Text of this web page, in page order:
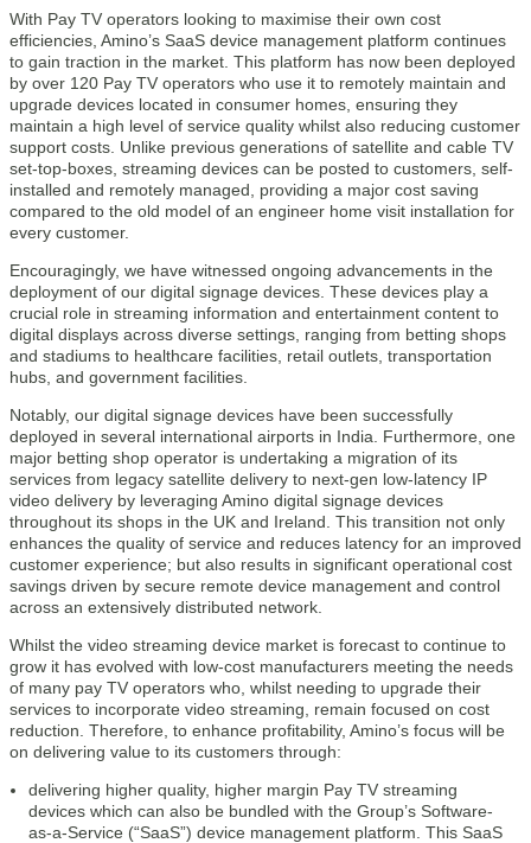
With Pay TV operators looking to maximise their own cost
efficiencies, Amino’s SaaS device management platform continues
to gain traction in the market. This platform has now been deployed
by over 120 Pay TV operators who use it to remotely maintain and
upgrade devices located in consumer homes, ensuring they
maintain a high level of service quality whilst also reducing customer
support costs. Unlike previous generations of satellite and cable TV
set-top-boxes, streaming devices can be posted to customers, self-
installed and remotely managed, providing a major cost saving
compared to the old model of an engineer home visit installation for
every customer.
Encouragingly, we have witnessed ongoing advancements in the
deployment of our digital signage devices. These devices play a
crucial role in streaming information and entertainment content to
digital displays across diverse settings, ranging from betting shops
and stadiums to healthcare facilities, retail outlets, transportation
hubs, and government facilities.
Notably, our digital signage devices have been successfully
deployed in several international airports in India. Furthermore, one
major betting shop operator is undertaking a migration of its
services from legacy satellite delivery to next-gen low-latency IP
video delivery by leveraging Amino digital signage devices
throughout its shops in the UK and Ireland. This transition not only
enhances the quality of service and reduces latency for an improved
customer experience; but also results in significant operational cost
savings driven by secure remote device management and control
across an extensively distributed network.
Whilst the video streaming device market is forecast to continue to
grow it has evolved with low-cost manufacturers meeting the needs
of many pay TV operators who, whilst needing to upgrade their
services to incorporate video streaming, remain focused on cost
reduction. Therefore, to enhance profitability, Amino’s focus will be
on delivering value to its customers through:
delivering higher quality, higher margin Pay TV streaming
devices which can also be bundled with the Group’s Software-
as-a-Service (“SaaS”) device management platform. This SaaS